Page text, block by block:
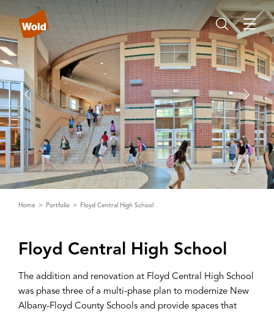
Home Portfolio Floyd Central High School
Floyd Central High School
The addition and renovation at Floyd Central High School
was phase three of a multi-phase plan to modernize New
Albany-Floyd County Schools and provide spaces that